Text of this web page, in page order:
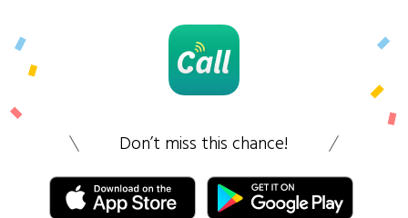
Don’t miss this chance!